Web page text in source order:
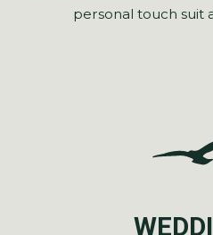
personal touch suit